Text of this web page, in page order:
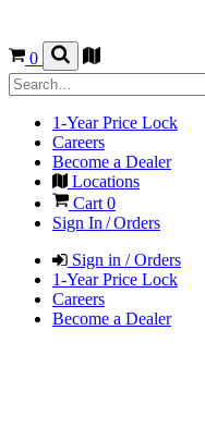
0
1-Year Price Lock
Careers
Become a Dealer
Locations
Cart 0
Sign In / Orders
Sign in / Orders
1-Year Price Lock
Careers
Become a Dealer